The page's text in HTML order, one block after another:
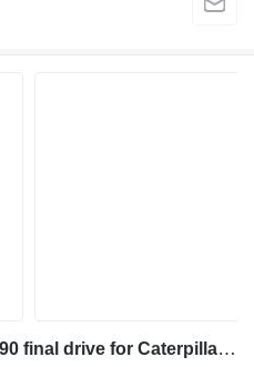
Caterpillar 6108800 - 6108790 final drive for Caterpillar 330 340 335 345 336 340F 335F 336F 336D2 336DL 336EL 336FL 345GC 336GC E336GC 340D2L 336D2L 336FXE 336D2GC 336D2XE 336FLXE 336D2LXE 340FLUHD 336FLNXE 336FMHPU excavator